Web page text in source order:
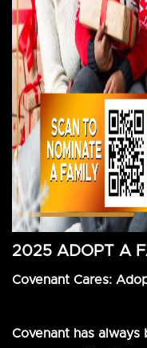
2025 ADOPT A
Covenant Cares:
Covenant has